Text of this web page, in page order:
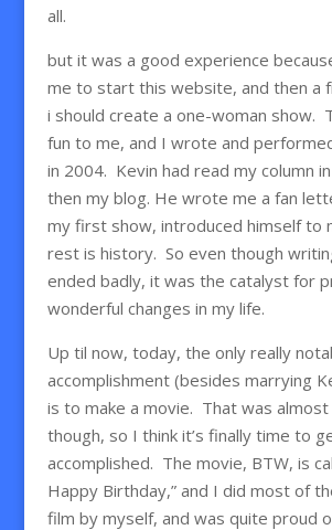
all.
but it was a good experience
me to start this website, and then a
i should create a one-woman show.
fun to me, and I wrote and
in 2004. Kevin had read my column
then my blog. He wrote me a fan
my first show, introduced himself to
rest is history. So even though
ended badly, it was the catalyst for
wonderful changes in my life.
Up til now, today, the only really
accomplishment (besides marrying
is to make a movie. That was
though, so I think it’s finally time to
accomplished. The movie, BTW, is
Happy Birthday,” and I did most of
film by myself, and was quite proud